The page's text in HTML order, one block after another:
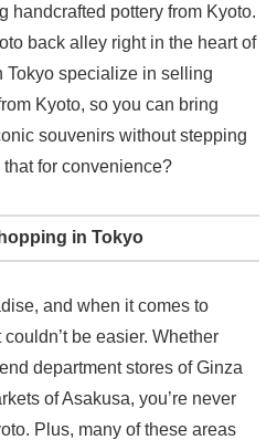
handcrafted pottery from Kyoto.
back alley right in the heart of
Tokyo specialize in selling
Kyoto, so you can bring
souvenirs without stepping
that for convenience?
in Tokyo
and when it comes to
be easier. Whether
department stores of Ginza
of Asakusa, you’re never
Plus, many of these areas